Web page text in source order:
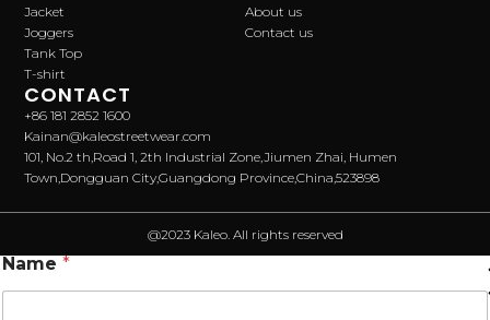
Jacket
Joggers
Tank Top
T-shirt
About us
Contact us
CONTACT
+86 181 2852 1600
Kainan@kaleostreetwear.com
101, No.2 th,Road 1, 2th Industrial Zone,Jiumen Zhai, Humen
Town,Dongguan City,Guangdong Province,China,523898
@2023 Kaleo. All rights reserved
Name *